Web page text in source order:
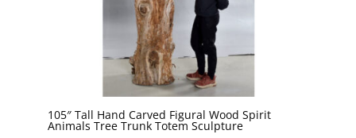
105″ Tall Hand Carved Figural Wood Spirit
Animals Tree Trunk Totem Sculpture